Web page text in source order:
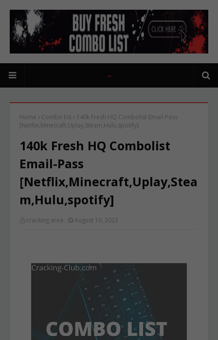
Home Combo list
140k Fresh HQ Combolist Email-Pass
[Netflix,Minecraft,Uplay,Steam,Hulu,spotify]
140k Fresh HQ Combolist
Email-Pass
[Netflix,Minecraft,Uplay,Stea
m,Hulu,spotify]
cracking area August 10, 2022